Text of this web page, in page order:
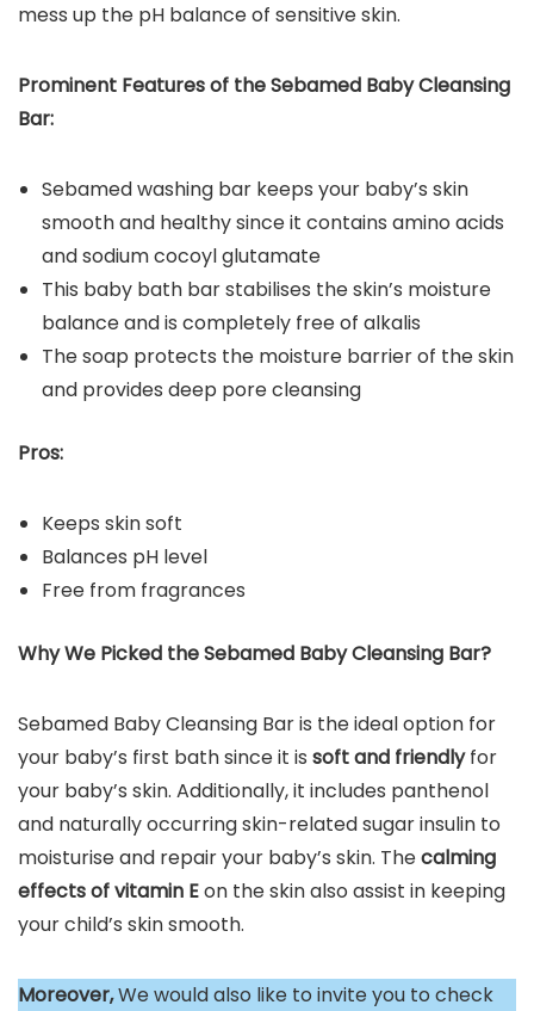
mess up the pH balance of sensitive skin.
Prominent Features of theSebamed Baby Cleansing
Bar:
Sebamed washing bar keeps your baby’s skin
smooth and healthy since it contains amino acids
and sodium cocoyl glutamate
This baby bath bar stabilises the skin’s moisture
balance and is completely free of alkalis
The soap protects the moisture barrier of the skin
and provides deep pore cleansing
Pros:
Keeps skin soft
Balances pH level
Free from fragrances
Why We Picked theSebamed Baby Cleansing Bar?
Sebamed Baby Cleansing Bar is the ideal option for
your baby’s first bath since it is soft and friendlyfor
your baby’s skin. Additionally, it includes panthenol
and naturally occurring skin-related sugar insulin to
moisturise and repair your baby’s skin. Thecalming
effects ofvitamin Eon the skin also assist in keeping
your child’s skin smooth.
Moreover,We would also like to invite you to check